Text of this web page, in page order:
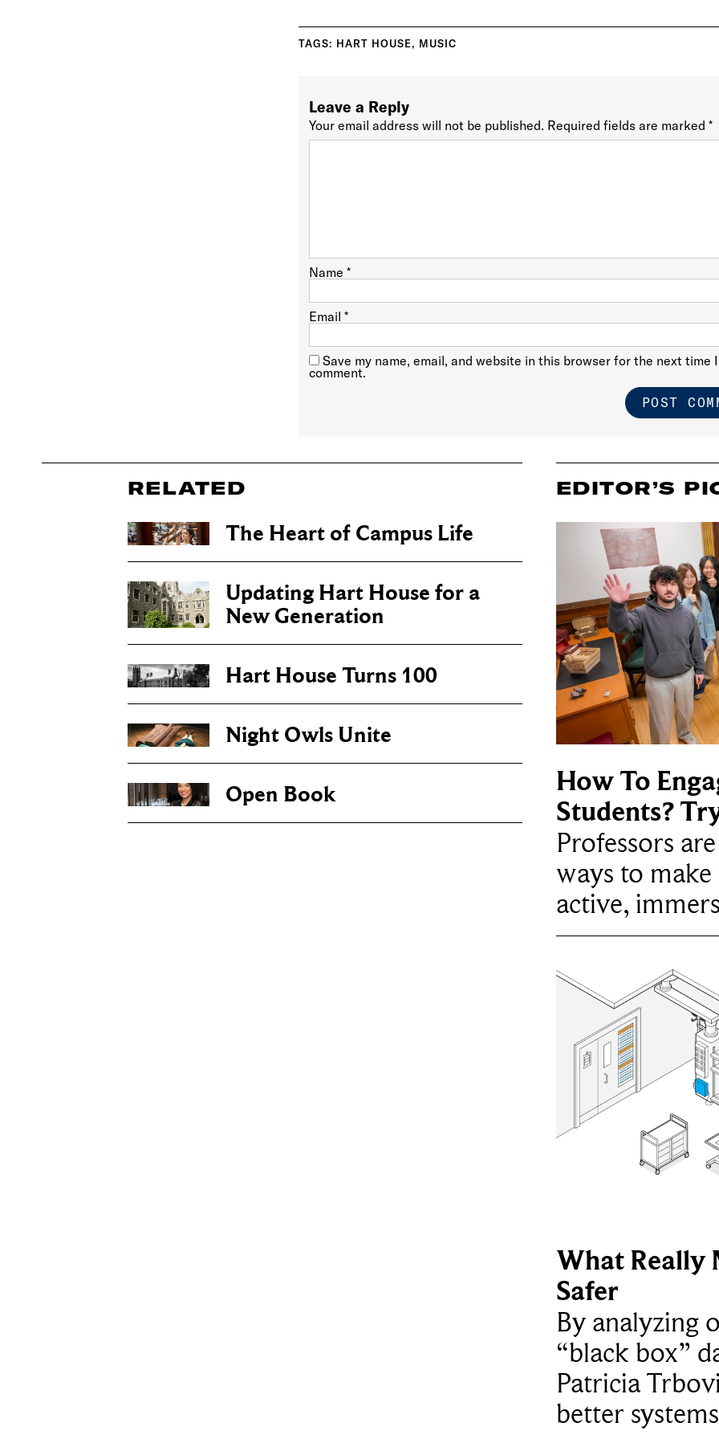
TAGS: HART HOUSE, MUSIC
Leave a Reply
Your email address will not be published. Required fields are marked*
Name*
Email*
Save my name, email, and website in this browser for the next time I
comment.
RELATED
The Heart of Campus Life
Updating Hart House for a
New Generation
Hart House Turns 100
Night Owls Unite
Open Book
EDITOR’S
How To
Students?
Professors
ways to
active,
What Really
Safer
By analyzing
“black box”
Patricia
better